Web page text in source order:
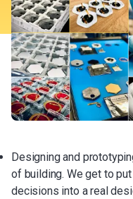
Designing and
of building. We get to
decisions into a real